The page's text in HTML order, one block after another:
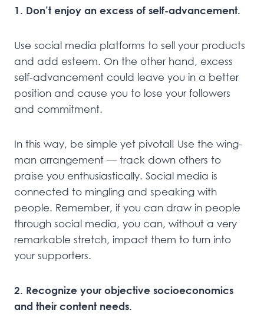
1. Don’t enjoy an excess of self-advancement.
Use social media platforms to sell your products
and add esteem. On the other hand, excess
self-advancement could leave you in a better
position and cause you to lose your followers
and commitment.
In this way, be simple yet pivotal! Use the wing-
man arrangement — track down others to
praise you enthusiastically. Social media is
connected to mingling and speaking with
people. Remember, if you can draw in people
through social media, you can, without a very
remarkable stretch, impact them to turn into
your supporters.
2. Recognize your objective socioeconomics
and their content needs.